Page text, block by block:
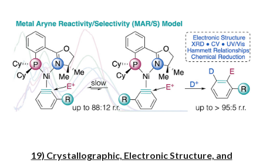
19) Crystallographic, Electronic Structure, and